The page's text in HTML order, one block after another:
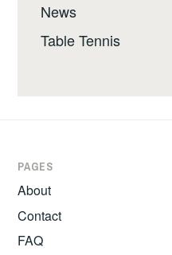
News
Table Tennis
PAGES
About
Contact
FAQ